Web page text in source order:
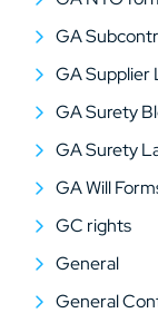
GA
GA Supplier
GA Surety
GA Surety
GA Will
GC rights
General
General